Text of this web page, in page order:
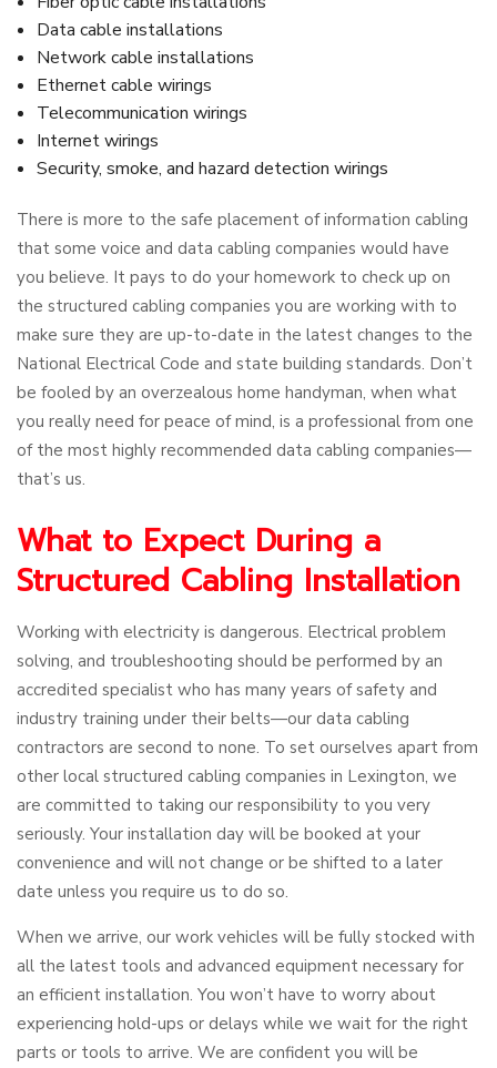
Data cable installations
Network cable installations
Ethernet cable wirings
Telecommunication wirings
Internet wirings
Security, smoke, and hazard detection wirings
There is more to the safe placement of information cabling
that some voice and data cabling companies would have
you believe. It pays to do your homework to check up on
the structured cabling companies you are working with to
make sure they are up-to-date in the latest changes to the
National Electrical Code and state building standards. Don’t
be fooled by an overzealous home handyman, when what
you really need for peace of mind, is a professional from one
of the most highly recommended data cabling companies—
that’s us.
What to Expect During a
Structured Cabling Installation
Working with electricity is dangerous. Electrical problem
solving, and troubleshooting should be performed by an
accredited specialist who has many years of safety and
industry training under their belts—our data cabling
contractors are second to none. To set ourselves apart from
other local structured cabling companies in Lexington, we
are committed to taking our responsibility to you very
seriously. Your installation day will be booked at your
convenience and will not change or be shifted to a later
date unless you require us to do so.
When we arrive, our work vehicles will be fully stocked with
all the latest tools and advanced equipment necessary for
an efficient installation. You won’t have to worry about
experiencing hold-ups or delays while we wait for the right
parts or tools to arrive. We are confident you will be